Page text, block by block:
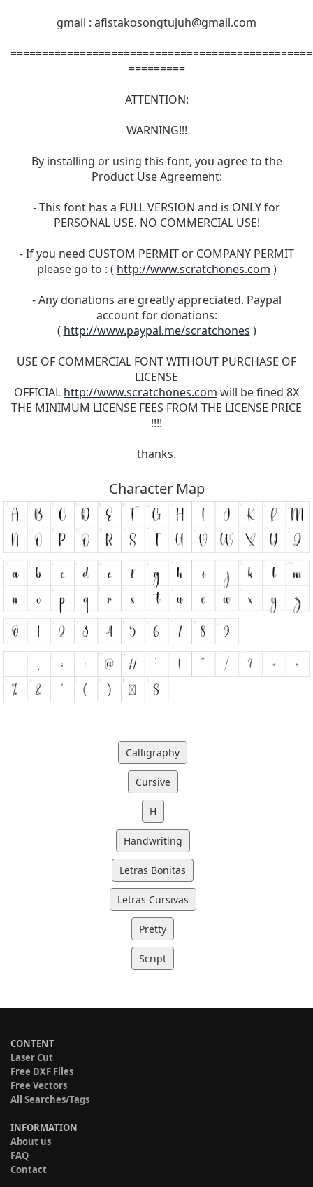
gmail : afistakosongtujuh@gmail.com
=========
ATTENTION:
WARNING!!!
By installing or using this font, you agree to the
Product Use Agreement:
- This font has a FULL VERSION and is ONLY for
PERSONAL USE. NO COMMERCIAL USE!
- If you need CUSTOM PERMIT or COMPANY PERMIT
please go to : ( http://www.scratchones.com )
- Any donations are greatly appreciated. Paypal
account for donations:
( http://www.paypal.me/scratchones )
USE OF COMMERCIAL FONT WITHOUT PURCHASE OF
LICENSE
OFFICIAL http://www.scratchones.com will be fined 8X
THE MINIMUM LICENSE FEES FROM THE LICENSE PRICE
!!!!
thanks.
Character Map
Calligraphy
Cursive
H
Handwriting
Letras Bonitas
Letras Cursivas
Pretty
Script
CONTENT
Laser Cut
Free DXF Files
Free Vectors
All Searches/Tags
INFORMATION
About us
FAQ
Contact